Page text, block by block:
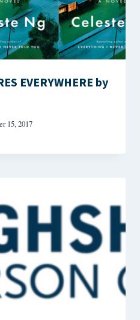
EVERYWHERE by
15, 2017